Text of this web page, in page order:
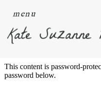
menu
Kate Suzanne
This content is password-
password below.